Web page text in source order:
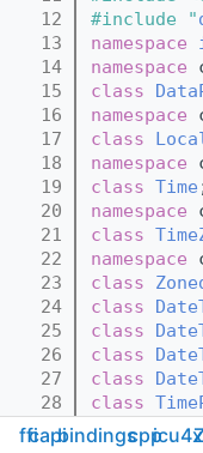
   12
#include "
   13
namespace
   14
namespace
   15
class
   16
namespace
   17
class
   18
namespace
   19
class Time
   20
namespace
   21
class
   22
namespace
   23
class
   24
class
   25
class
   26
class
   27
class
   28
class
   29
} //
fficapibindingscppicu4x